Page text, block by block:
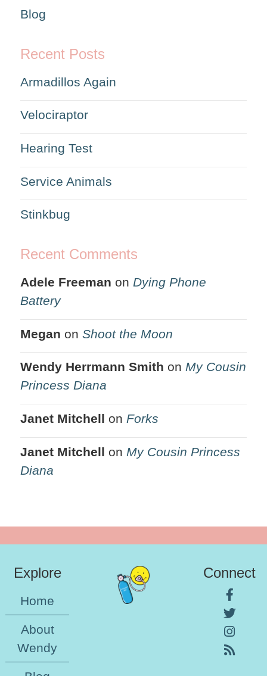
Blog
Recent Posts
Armadillos Again
Velociraptor
Hearing Test
Service Animals
Stinkbug
Recent Comments
Adele Freeman on Dying Phone
Battery
Megan on Shoot the Moon
Wendy Herrmann Smith on My Cousin
Princess Diana
Janet Mitchell on Forks
Janet Mitchell on My Cousin Princess
Diana
Explore
Home
About
Wendy
Connect